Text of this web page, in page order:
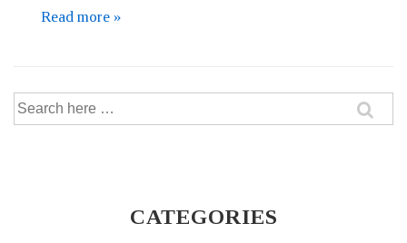
How
Water
Beneficial
to
Read more »
Search
for:
CATEGORIES